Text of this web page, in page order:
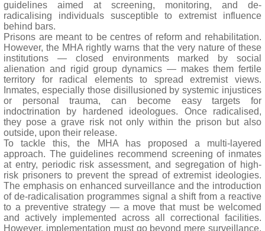
guidelines aimed at screening, monitoring, and de-
radicalising individuals susceptible to extremist influence
behind bars.
Prisons are meant to be centres of reform and rehabilitation.
However, the MHA rightly warns that the very nature of these
institutions — closed environments marked by social
alienation and rigid group dynamics — makes them fertile
territory for radical elements to spread extremist views.
Inmates, especially those disillusioned by systemic injustices
or personal trauma, can become easy targets for
indoctrination by hardened ideologues. Once radicalised,
they pose a grave risk not only within the prison but also
outside, upon their release.
To tackle this, the MHA has proposed a multi-layered
approach. The guidelines recommend screening of inmates
at entry, periodic risk assessment, and segregation of high-
risk prisoners to prevent the spread of extremist ideologies.
The emphasis on enhanced surveillance and the introduction
of de-radicalisation programmes signal a shift from a reactive
to a preventive strategy — a move that must be welcomed
and actively implemented across all correctional facilities.
However, implementation must go beyond mere surveillance.